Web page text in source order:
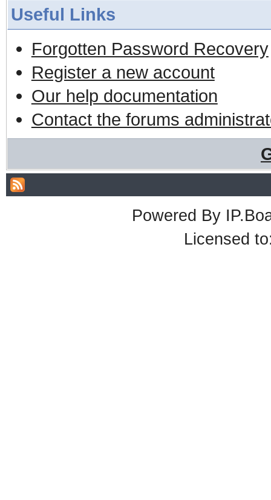
Useful Links
Forgotten Password Recovery
Register a new account
Our help documentation
Contact the forums
Powered By
Licensed